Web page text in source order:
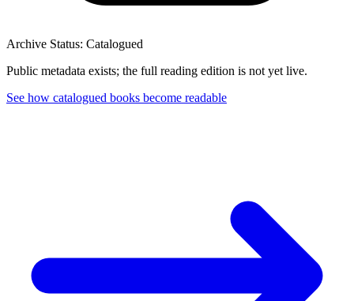
Archive Status: Catalogued
Public metadata exists; the full reading edition is not yet live.
See how catalogued books become readable